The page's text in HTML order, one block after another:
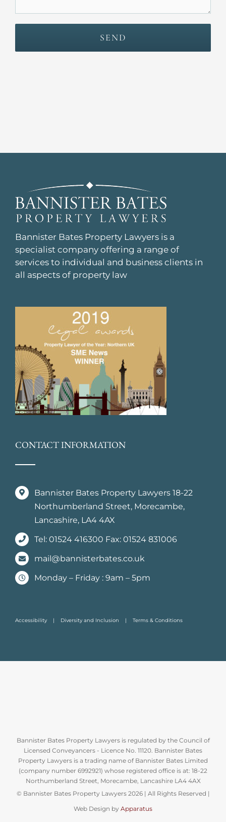
Bannister Bates Property Lawyers is a
specialist company offering a range of
services to individual and business clients in
all aspects of property law
CONTACT INFORMATION
Bannister Bates Property Lawyers 18-22
Northumberland Street, Morecambe,
Lancashire, LA4 4AX
Tel: 01524 416300 Fax: 01524 831006
mail@bannisterbates.co.uk
Monday – Friday : 9am – 5pm
Accessibility Diversity and Inclusion Terms & Conditions
Bannister Bates Property Lawyers is regulated by the Council of
Licensed Conveyancers - Licence No. 11120. Bannister Bates
Property Lawyers is a trading name of Bannister Bates Limited
(company number 6992921) whose registered office is at: 18-22
Northumberland Street, Morecambe, Lancashire LA4 4AX
© Bannister Bates Property Lawyers 2026 | All Rights Reserved |
Web Design by Apparatus